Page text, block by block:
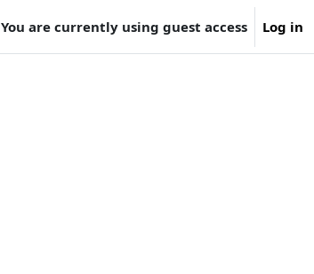
You are currently using guest access Log in